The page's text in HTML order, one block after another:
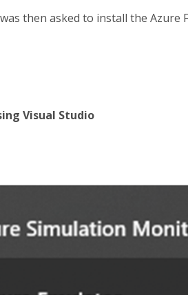
then asked to install the Azure
Visual Studio